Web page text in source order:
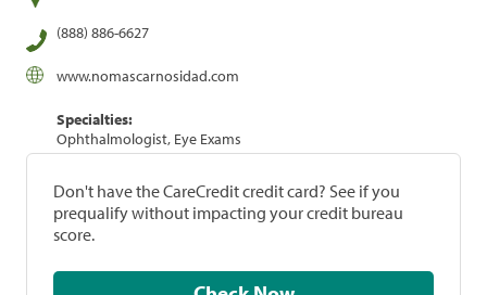
(888) 886-6627
www.nomascarnosidad.com
Specialties:
Ophthalmologist, Eye Exams
Don't have the CareCredit credit card? See if you
prequalify without impacting your credit bureau
score.